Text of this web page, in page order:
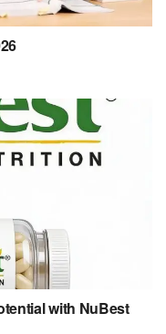
with NuBest